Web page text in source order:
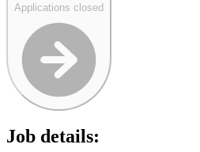
Applications closed
Job details: